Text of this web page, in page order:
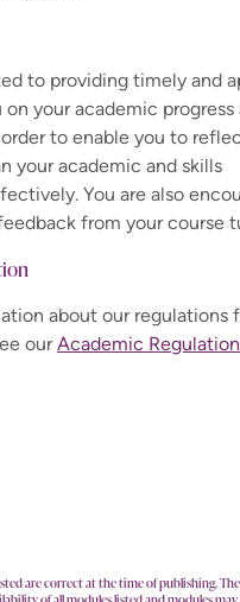
to providing timely and
your academic progress
to enable you to
your academic and skills
You are also
from your course
about our regulations
ourAcademic
are correct at the time of publishing.